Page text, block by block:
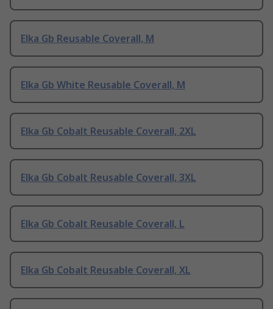
Elka Gb Reusable Coverall, M
Elka Gb White Reusable Coverall, M
Elka Gb Cobalt Reusable Coverall, 2XL
Elka Gb Cobalt Reusable Coverall, 3XL
Elka Gb Cobalt Reusable Coverall, L
Elka Gb Cobalt Reusable Coverall, XL